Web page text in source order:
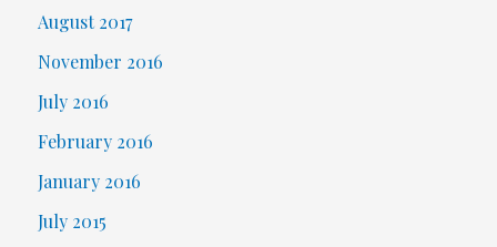
August 2017
November 2016
July 2016
February 2016
January 2016
July 2015